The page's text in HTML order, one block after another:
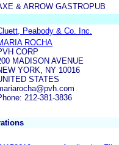
& ARROW GASTROPUB
Peabody & Co. Inc.
ROCHA
CORP
MADISON AVENUE
YORK, NY 10016
STATES
212-381-3836